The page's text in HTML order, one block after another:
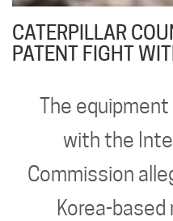
CATERPILLAR
PATENT FIGHT
The
with the
Commission
Korea-